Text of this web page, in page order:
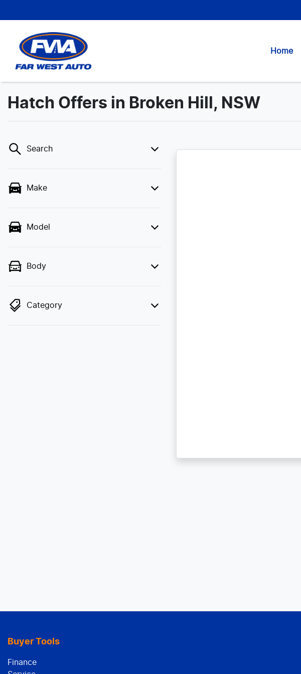
Home
Hatch Offers in Broken Hill, NSW
Search
Make
Model
Body
Category
Buyer Tools
Finance